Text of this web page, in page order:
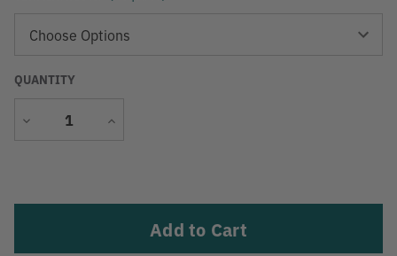
QUANTITY
Decrease
Increase